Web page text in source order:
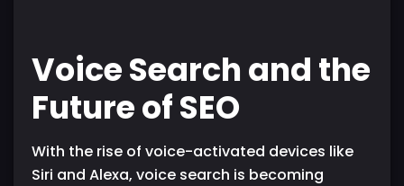
Voice Search and the
Future of SEO
With the rise of voice-activated devices like
Siri and Alexa, voice search is becoming